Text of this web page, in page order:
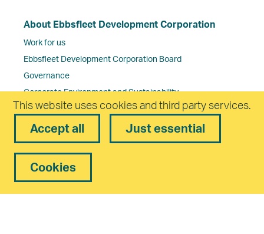
About Ebbsfleet Development Corporation
Work for us
Ebbsfleet Development Corporation Board
Governance
Corporate Environment and Sustainability
Frequently Asked Questions
Contact us
Freedom of Information Policy
Complaints Policy
This website uses cookies and third party services.
Accept all Just essential
Cookies